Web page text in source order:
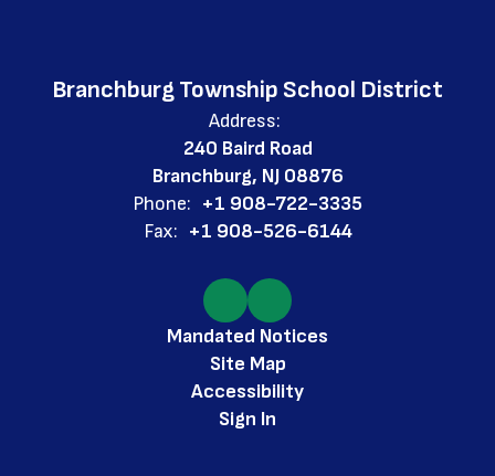
Branchburg Township School District
Address:
240 Baird Road
Branchburg, NJ 08876
Phone: +1 908-722-3335
Fax: +1 908-526-6144
Mandated Notices
Site Map
Accessibility
Sign In